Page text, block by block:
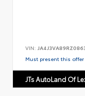
VIN:
Must present this
JTs AutoLand Of